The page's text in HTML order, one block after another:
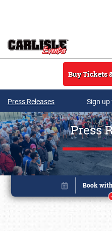
Buy Tickets
Press Releases Sign
Press